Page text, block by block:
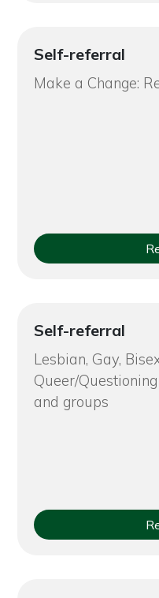
Self-referral
Make a Change:
Self-referral
Lesbian, Gay,
Queer/
and groups